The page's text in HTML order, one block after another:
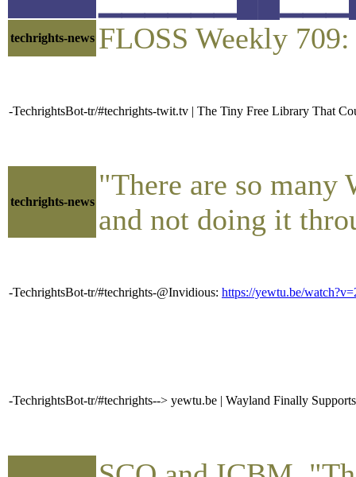
techrights-news FLOSS Weekly
-TechrightsBot-tr/#techrights-twit.tv | The Tiny Free Library That
techrights-news
"There are so
and not doing it
-TechrightsBot-tr/#techrights-@Invidious: https://yewtu.be/
-TechrightsBot-tr/#techrights--> yewtu.be | Wayland Finally